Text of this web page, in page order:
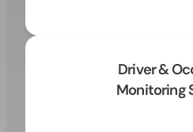
Driver &
Monitoring